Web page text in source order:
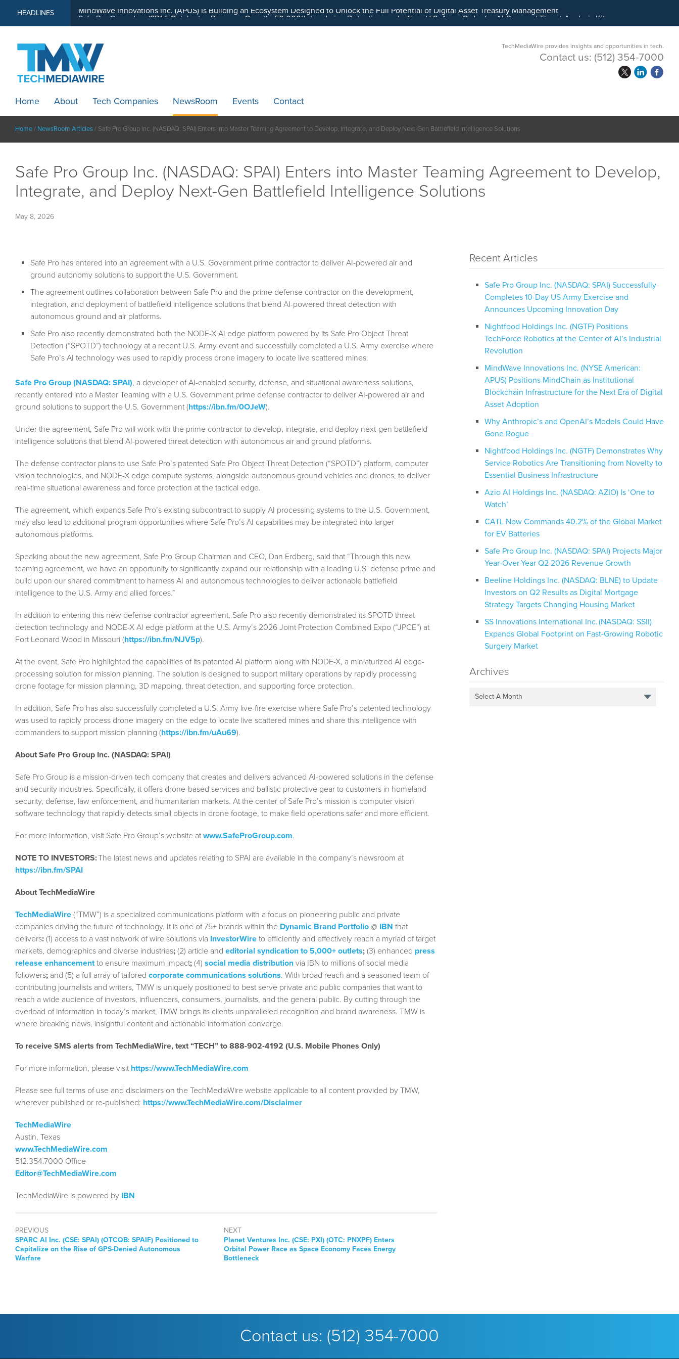
HEADLINES MindWave Innovations Inc. (APUS) Is Building an Ecosystem Designed to Unlock the Full Potential of Digital Asset Treasury Management
TechMediaWire provides insights and opportunities in tech.
Contact us: (512) 354-7000
Home About Tech Companies NewsRoom Events Contact
Home/ NewsRoom Articles/ Safe Pro Group Inc. (NASDAQ: SPAI) Enters into Master Teaming Agreement to Develop, Integrate, and Deploy Next-Gen Battlefield Intelligence Solutions
Safe Pro Group Inc. (NASDAQ: SPAI) Enters into Master Teaming Agreement to Develop,
Integrate, and Deploy Next-Gen Battlefield Intelligence Solutions
May 8, 2026
Safe Pro has entered into an agreement with a U.S. Government prime contractor to deliver AI-powered air and
ground autonomy solutions to support the U.S. Government.
The agreement outlines collaboration between Safe Pro and the prime defense contractor on the development,
integration, and deployment of battlefield intelligence solutions that blend AI-powered threat detection with
autonomous ground and air platforms.
Safe Pro also recently demonstrated both the NODE-X AI edge platform powered by its Safe Pro Object Threat
Detection (“SPOTD”) technology at a recent U.S. Army event and successfully completed a U.S. Army exercise where
Safe Pro’s AI technology was used to rapidly process drone imagery to locate live scattered mines.
Safe Pro Group (NASDAQ: SPAI), a developer of AI-enabled security, defense, and situational awareness solutions,
recently entered into a Master Teaming with a U.S. Government prime defense contractor to deliver AI-powered air and
ground solutions to support the U.S. Government (https://ibn.fm/0OJeW).
Under the agreement, Safe Pro will work with the prime contractor to develop, integrate, and deploy next-gen battlefield
intelligence solutions that blend AI-powered threat detection with autonomous air and ground platforms.
The defense contractor plans to use Safe Pro’s patented Safe Pro Object Threat Detection (“SPOTD”) platform, computer
vision technologies, and NODE-X edge compute systems, alongside autonomous ground vehicles and drones, to deliver
real-time situational awareness and force protection at the tactical edge.
The agreement, which expands Safe Pro’s existing subcontract to supply AI processing systems to the U.S. Government,
may also lead to additional program opportunities where Safe Pro’s AI capabilities may be integrated into larger
autonomous platforms.
Speaking about the new agreement, Safe Pro Group Chairman and CEO, Dan Erdberg, said that “Through this new
teaming agreement, we have an opportunity to significantly expand our relationship with a leading U.S. defense prime and
build upon our shared commitment to harness AI and autonomous technologies to deliver actionable battlefield
intelligence to the U.S. Army and allied forces.”
In addition to entering this new defense contractor agreement, Safe Pro also recently demonstrated its SPOTD threat
detection technology and NODE-X AI edge platform at the U.S. Army’s 2026 Joint Protection Combined Expo (“JPCE”) at
Fort Leonard Wood in Missouri (https://ibn.fm/NJV5p).
At the event, Safe Pro highlighted the capabilities of its patented AI platform along with NODE-X, a miniaturized AI edge-
processing solution for mission planning. The solution is designed to support military operations by rapidly processing
drone footage for mission planning, 3D mapping, threat detection, and supporting force protection.
In addition, Safe Pro has also successfully completed a U.S. Army live-fire exercise where Safe Pro’s patented technology
was used to rapidly process drone imagery on the edge to locate live scattered mines and share this intelligence with
commanders to support mission planning (https://ibn.fm/uAu69).
About Safe Pro Group Inc. (NASDAQ: SPAI)
Safe Pro Group is a mission-driven tech company that creates and delivers advanced AI-powered solutions in the defense
and security industries. Specifically, it offers drone-based services and ballistic protective gear to customers in homeland
security, defense, law enforcement, and humanitarian markets. At the center of Safe Pro’s mission is computer vision
software technology that rapidly detects small objects in drone footage, to make field operations safer and more efficient.
For more information, visit Safe Pro Group’s website at www.SafeProGroup.com.
NOTE TO INVESTORS:The latest news and updates relating to SPAI are available in the company’s newsroom at
https://ibn.fm/SPAI
About TechMediaWire
TechMediaWire (“TMW”) is a specialized communications platform with a focus on pioneering public and private
companies driving the future of technology. It is one of 75+ brands within the Dynamic Brand Portfolio @ IBN that
delivers: (1) access to a vast network of wire solutions via InvestorWire to efficiently and effectively reach a myriad of target
markets, demographics and diverse industries; (2) article and editorial syndication to 5,000+ outlets; (3) enhanced press
release enhancementto ensure maximum impact; (4) social media distribution via IBN to millions of social media
followers; and (5) a full array of tailored corporate communications solutions. With broad reach and a seasoned team of
contributing journalists and writers, TMW is uniquely positioned to best serve private and public companies that want to
reach a wide audience of investors, influencers, consumers, journalists, and the general public. By cutting through the
overload of information in today’s market, TMW brings its clients unparalleled recognition and brand awareness. TMW is
where breaking news, insightful content and actionable information converge.
To receive SMS alerts from TechMediaWire, text “TECH” to 888-902-4192 (U.S. Mobile Phones Only)
For more information, please visit https://www.TechMediaWire.com
Please see full terms of use and disclaimers on the TechMediaWire website applicable to all content provided by TMW,
wherever published or re-published: https://www.TechMediaWire.com/Disclaimer
TechMediaWire
Austin, Texas
www.TechMediaWire.com
512.354.7000 Office
Editor@TechMediaWire.com
TechMediaWire is powered by IBN
PREVIOUS
Previous
post:
SPARC AI Inc. (CSE: SPAI) (OTCQB: SPAIF) Positioned to
Capitalize on the Rise of GPS-Denied Autonomous
Warfare
NEXT
Next
post:
Planet Ventures Inc. (CSE: PXI) (OTC: PNXPF) Enters
Orbital Power Race as Space Economy Faces Energy
Bottleneck
Recent Articles
Safe Pro Group Inc. (NASDAQ: SPAI) Successfully
Completes 10-Day US Army Exercise and
Announces Upcoming Innovation Day
Nightfood Holdings Inc. (NGTF) Positions
TechForce Robotics at the Center of AI’s Industrial
Revolution
MindWave Innovations Inc. (NYSE American:
APUS) Positions MindChain as Institutional
Blockchain Infrastructure for the Next Era of Digital
Asset Adoption
Why Anthropic’s and OpenAI’s Models Could Have
Gone Rogue
Nightfood Holdings Inc. (NGTF) Demonstrates Why
Service Robotics Are Transitioning from Novelty to
Essential Business Infrastructure
Azio AI Holdings Inc. (NASDAQ: AZIO) Is ‘One to
Watch’
CATL Now Commands 40.2% of the Global Market
for EV Batteries
Safe Pro Group Inc. (NASDAQ: SPAI) Projects Major
Year-Over-Year Q2 2026 Revenue Growth
Beeline Holdings Inc. (NASDAQ: BLNE) to Update
Investors on Q2 Results as Digital Mortgage
Strategy Targets Changing Housing Market
SS Innovations International Inc. (NASDAQ: SSII)
Expands Global Footprint on Fast-Growing Robotic
Surgery Market
Archives
Select A Month
Contact us: (512) 354-7000